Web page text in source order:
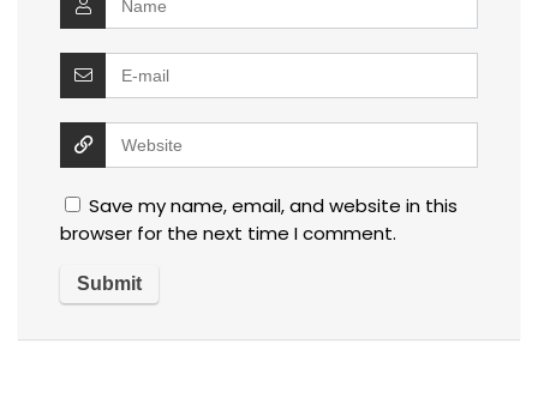
Save my name, email, and website in this
browser for the next time I comment.